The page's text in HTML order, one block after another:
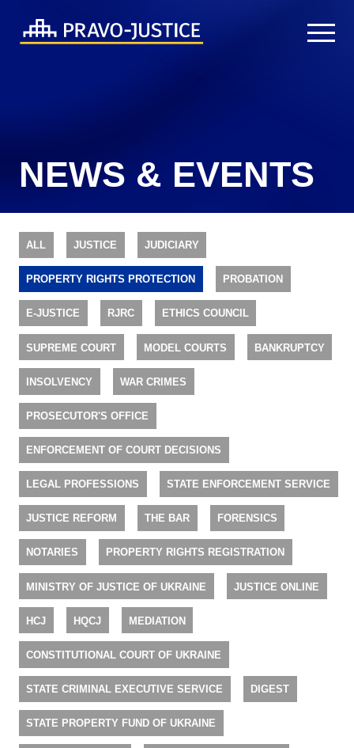
NEWS & EVENTS
ALL JUSTICE JUDICIARY
PROPERTY RIGHTS PROTECTION PROBATION
E-JUSTICE RJRC ETHICS COUNCIL
SUPREME COURT MODEL COURTS BANKRUPTCY
INSOLVENCY WAR CRIMES
PROSECUTOR'S OFFICE
ENFORCEMENT OF COURT DECISIONS
LEGAL PROFESSIONS STATE ENFORCEMENT SERVICE
JUSTICE REFORM THE BAR FORENSICS
NOTARIES PROPERTY RIGHTS REGISTRATION
MINISTRY OF JUSTICE OF UKRAINE JUSTICE ONLINE
HCJ HQCJ MEDIATION
CONSTITUTIONAL COURT OF UKRAINE
STATE CRIMINAL EXECUTIVE SERVICE DIGEST
STATE PROPERTY FUND OF UKRAINE